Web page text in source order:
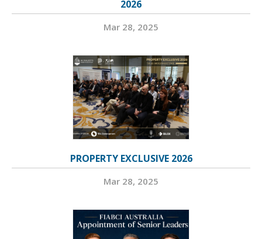
2026
Mar 28, 2025
PROPERTY EXCLUSIVE 2026
Mar 28, 2025